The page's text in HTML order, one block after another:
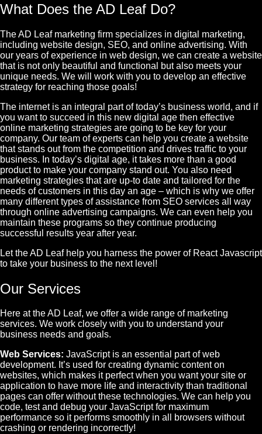
What Does the AD Leaf Do?
The AD Leaf marketing firm specializes in digital marketing,
including website design, SEO, and online advertising. With
our years of experience in web design, we can create a website
that is not only beautiful and functional but also meets your
unique needs. We will work with you to develop an effective
strategy for reaching those goals!
The internet is an integral part of today’s business world, and if
you want to succeed in this new digital age then effective
online marketing strategies are going to be key for your
company. Our team of experts can help you create a website
that stands out from the competition and drives traffic to your
business. In today’s digital age, it takes more than a good
product to make your company stand out. You also need
marketing strategies that are up-to date and tailored for the
needs of customers in this day an age – which is why we offer
many different types of assistance from SEO services all way
through online advertising campaigns. We can even help you
maintain these programs so they continue producing
successful results year after year.
Let the AD Leaf help you harness the power of React Javascript
to take your business to the next level!
Our Services
Here at the AD Leaf, we offer a wide range of marketing
services. We work closely with you to understand your
business needs and goals.
Web Services: JavaScript is an essential part of web
development. It’s used for creating dynamic content on
websites, which makes it perfect when you want your site or
application to have more life and interactivity than traditional
pages can offer without these technologies. We can help you
code, test and debug your JavaScript for maximum
performance so it performs smoothly in all browsers without
crashing or rendering incorrectly!